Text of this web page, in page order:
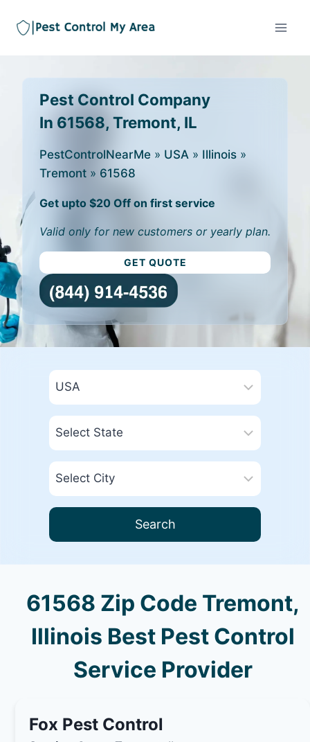
Pest Control Company
In 61568, Tremont, IL
PestControlNearMe » USA » Illinois »
Tremont » 61568
Get upto $20 Off on first service
Valid only for new customers or yearly plan.
GET QUOTE
Search
61568 Zip Code Tremont,
Illinois Best Pest Control
Service Provider
Fox Pest Control